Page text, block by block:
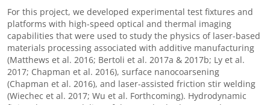
For this project, we developed experimental test fixtures and
platforms with high-speed optical and thermal imaging
capabilities that were used to study the physics of laser-based
materials processing associated with additive manufacturing
(Matthews et al. 2016; Bertoli et al. 2017a & 2017b; Ly et al.
2017; Chapman et al. 2016), surface nanocoarsening
(Chapman et al. 2016), and laser-assisted friction stir welding
(Wiechec et al. 2017; Wu et al. Forthcoming). Hydrodynamic